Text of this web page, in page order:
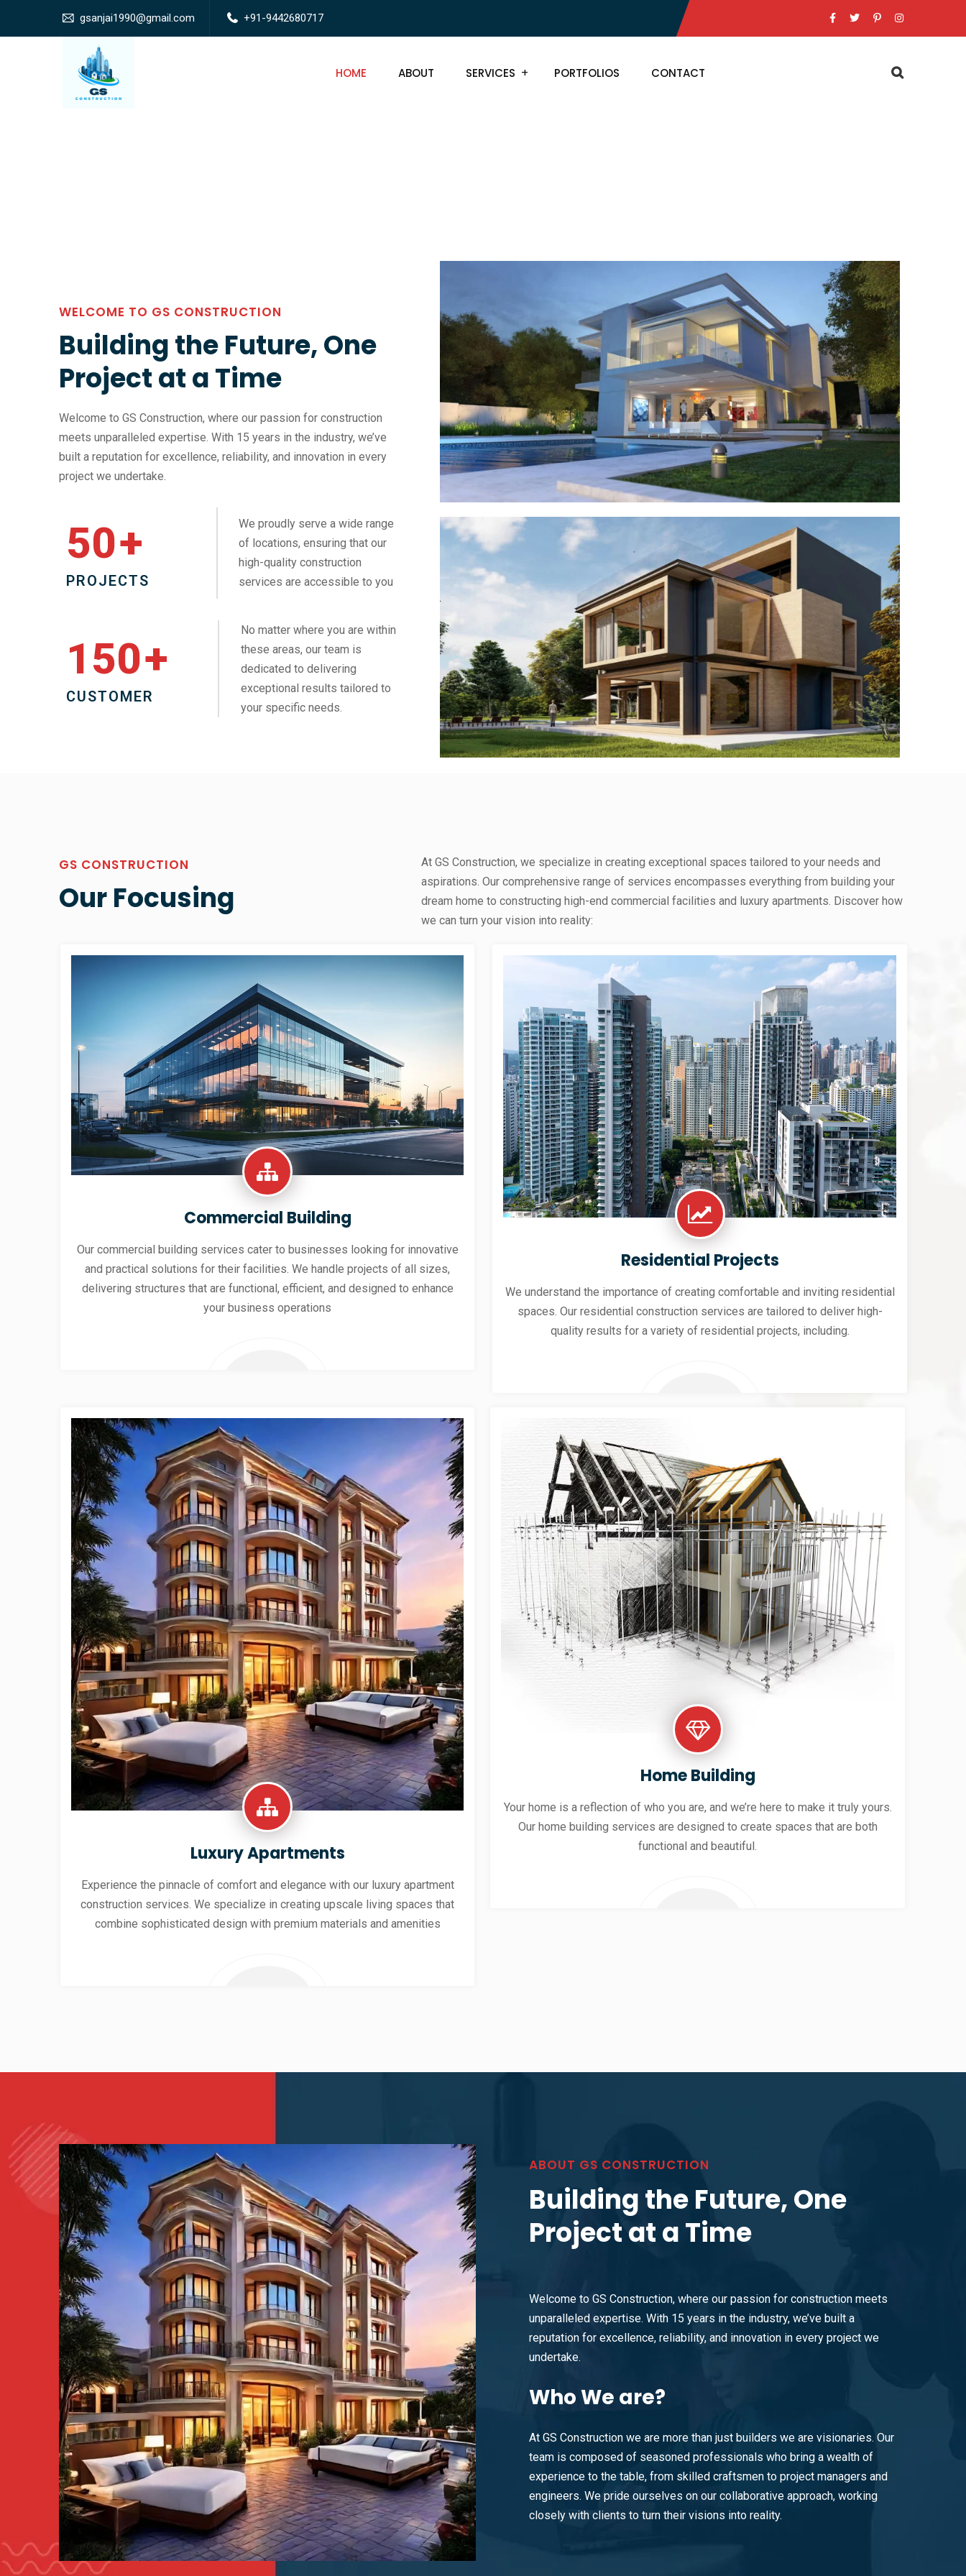
gsanjai1990@gmail.com +91-9442680717
HOME ABOUT SERVICES PORTFOLIOS CONTACT
WELCOME TO GS CONSTRUCTION
Building the Future, One
Project at a Time
Welcome to GS Construction, where our passion for construction
meets unparalleled expertise. With 15 years in the industry, we’ve
built a reputation for excellence, reliability, and innovation in every
project we undertake.
50+
PROJECTS
We proudly serve a wide range
of locations, ensuring that our
high-quality construction
services are accessible to you
150+
CUSTOMER
No matter where you are within
these areas, our team is
dedicated to delivering
exceptional results tailored to
your specific needs.
GS CONSTRUCTION
Our Focusing
At GS Construction, we specialize in creating exceptional spaces tailored to your needs and
aspirations. Our comprehensive range of services encompasses everything from building your
dream home to constructing high-end commercial facilities and luxury apartments. Discover how
we can turn your vision into reality:
Commercial Building
Our commercial building services cater to businesses looking for innovative
and practical solutions for their facilities. We handle projects of all sizes,
delivering structures that are functional, efficient, and designed to enhance
your business operations
Residential Projects
We understand the importance of creating comfortable and inviting residential
spaces. Our residential construction services are tailored to deliver high-
quality results for a variety of residential projects, including.
Luxury Apartments
Experience the pinnacle of comfort and elegance with our luxury apartment
construction services. We specialize in creating upscale living spaces that
combine sophisticated design with premium materials and amenities
Home Building
Your home is a reflection of who you are, and we’re here to make it truly yours.
Our home building services are designed to create spaces that are both
functional and beautiful.
ABOUT GS CONSTRUCTION
Building the Future, One
Project at a Time
Welcome to GS Construction, where our passion for construction meets
unparalleled expertise. With 15 years in the industry, we’ve built a
reputation for excellence, reliability, and innovation in every project we
undertake.
WhoWe are?
At GS Construction we are more than just builders we are visionaries. Our
team is composed of seasoned professionals who bring a wealth of
experience to the table, from skilled craftsmen to project managers and
engineers. We pride ourselves on our collaborative approach, working
closely with clients to turn their visions into reality.